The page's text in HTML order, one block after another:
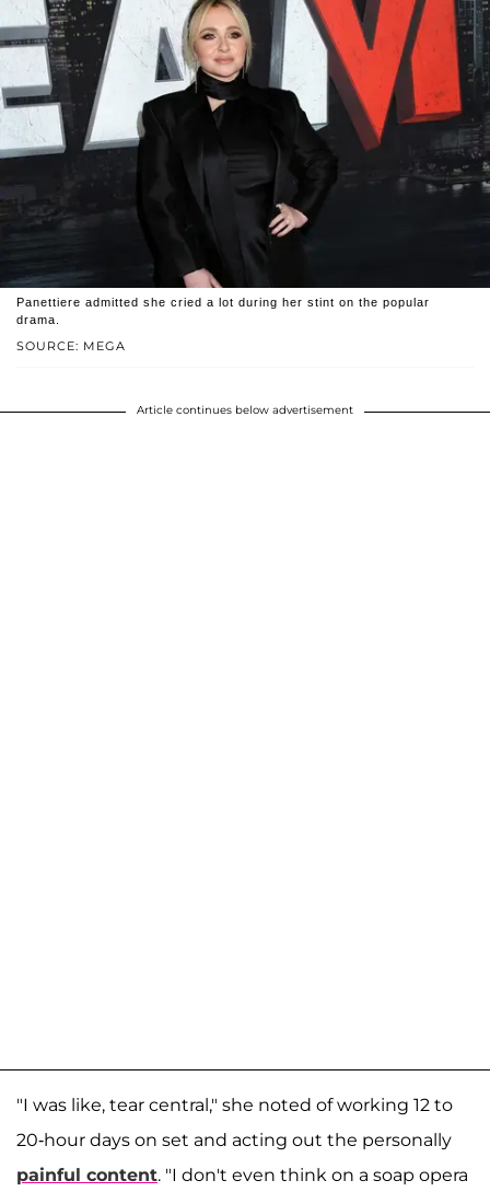
SOURCE: MEGA
Panettiere admitted she cried a lot during her stint on the popular
drama.
Article continues below advertisement
"I was like, tear central," she noted of working 12 to
20-hour days on set and acting out the personally
painful content. "I don't even think on a soap opera